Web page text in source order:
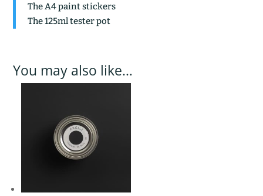
The A4 paint stickers
The 125ml tester pot
You may also like…